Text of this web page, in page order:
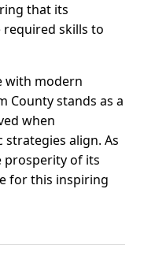
that its
skills to
with modern
County stands as a
when
align. As
prosperity of its
for this inspiring